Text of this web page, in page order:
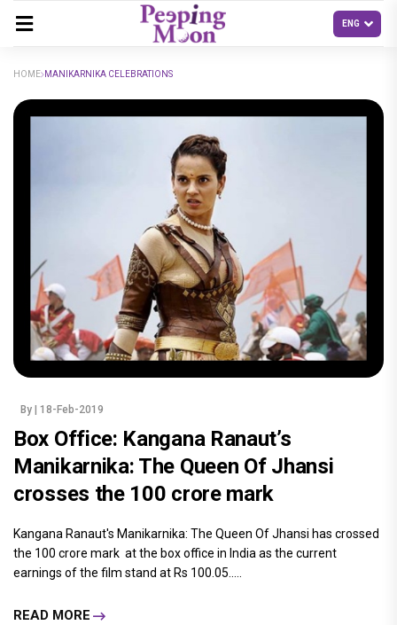
HOME MANIKARNIKA CELEBRATIONS
By | 18-Feb-2019
Box Office: Kangana Ranaut’s
Manikarnika: The Queen Of Jhansi
crosses the 100 crore mark
Kangana Ranaut's Manikarnika: The Queen Of Jhansi has crossed
the 100 crore mark at the box office in India as the current
earnings of the film stand at Rs 100.05.....
READ MORE